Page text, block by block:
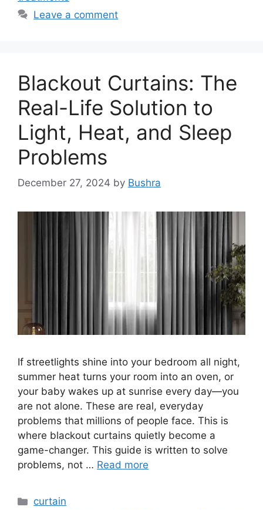
Leave a comment
Blackout Curtains: The
Real-Life Solution to
Light, Heat, and Sleep
Problems
December 27, 2024 by Bushra
If streetlights shine into your bedroom all night,
summer heat turns your room into an oven, or
your baby wakes up at sunrise every day—you
are not alone. These are real, everyday
problems that millions of people face. This is
where blackout curtains quietly become a
game-changer. This guide is written to solve
problems, not … Read more
Categories
curtain